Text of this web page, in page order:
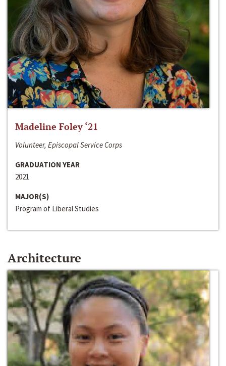
Madeline Foley ‘21
Volunteer, Episcopal Service Corps
GRADUATION YEAR
2021
MAJOR(S)
Program of Liberal Studies
Architecture